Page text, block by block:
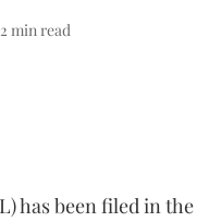
2 min read
has been filed in the